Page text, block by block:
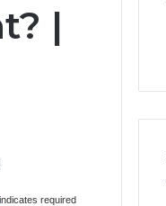
|
indicates required